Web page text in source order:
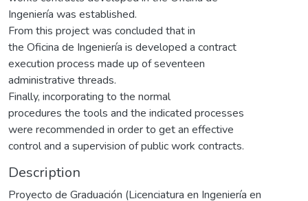
Ingeniería was established.
From this project was concluded that in
the Oficina de Ingeniería is developed a contract
execution process made up of seventeen
administrative threads.
Finally, incorporating to the normal
procedures the tools and the indicated processes
were recommended in order to get an effective
control and a supervision of public work contracts.
Description
Proyecto de Graduación (Licenciatura en Ingeniería en